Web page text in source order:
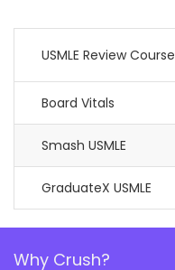
USMLE Review Course
Board Vitals
Smash USMLE
GraduateX USMLE
Why Crush?